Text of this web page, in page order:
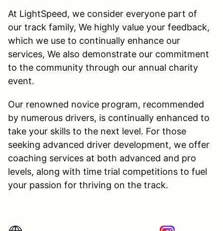
At LightSpeed, we consider everyone part of
our track family, We highly value your feedback,
which we use to continually enhance our
services, We also demonstrate our commitment
to the community through our annual charity
event.
Our renowned novice program, recommended
by numerous drivers, is continually enhanced to
take your skills to the next level. For those
seeking advanced driver development, we offer
coaching services at both advanced and pro
levels, along with time trial competitions to fuel
your passion for thriving on the track.